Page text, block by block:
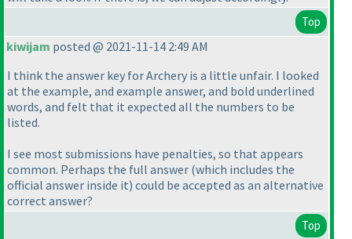
Top
kiwijam posted @ 2021-11-14 2:49 AM
I think the answer key for Archery is a little unfair. I looked
at the example, and example answer, and bold underlined
words, and felt that it expected all the numbers to be
listed.
I see most submissions have penalties, so that appears
common. Perhaps the full answer (which includes the
official answer inside it) could be accepted as an alternative
correct answer?
Top